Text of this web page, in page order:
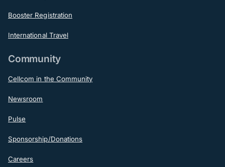
Booster Registration
International Travel
Community
Cellcom in the Community
Newsroom
Pulse
Sponsorship/Donations
Careers